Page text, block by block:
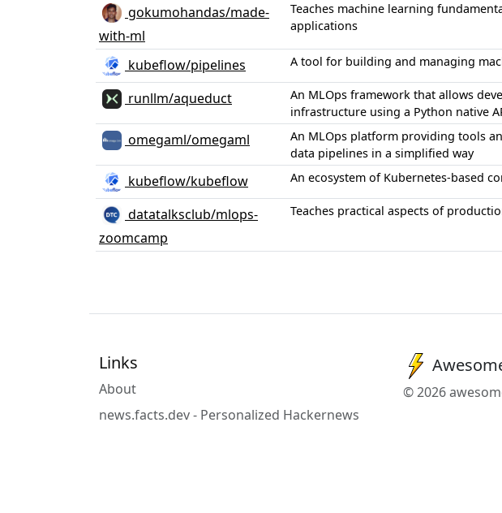
gokumohandas/made-
with-ml
Teaches machine learning
applications
kubeflow/pipelines A tool for building and managing
runllm/aqueduct
An MLOps framework that allows
infrastructure using a Python native
omegaml/omegaml
An MLOps platform providing tools
data pipelines in a simplified way
kubeflow/kubeflow An ecosystem of Kubernetes-based
datatalksclub/mlops-
zoomcamp
Teaches practical aspects of
Links
About
news.facts.dev - Personalized Hackernews
© 2026